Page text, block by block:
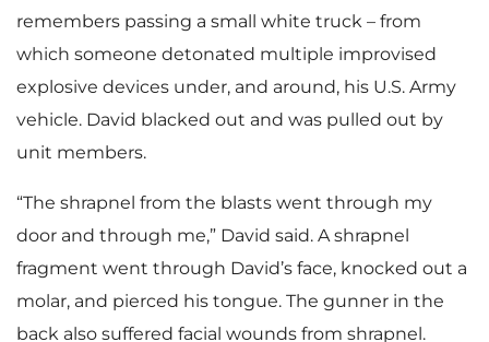
remembers passing a small white truck – from
which someone detonated multiple improvised
explosive devices under, and around, his U.S. Army
vehicle. David blacked out and was pulled out by
unit members.
“The shrapnel from the blasts went through my
door and through me,” David said. A shrapnel
fragment went through David’s face, knocked out a
molar, and pierced his tongue. The gunner in the
back also suffered facial wounds from shrapnel.